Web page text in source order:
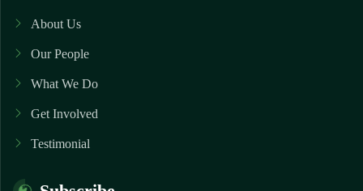
About Us
Our People
What We Do
Get Involved
Testimonial